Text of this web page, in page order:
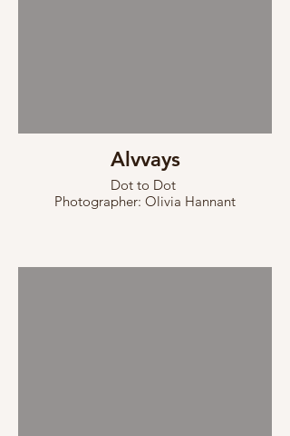
Alvvays
Dot to Dot
Photographer: Olivia Hannant